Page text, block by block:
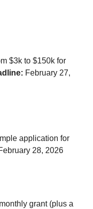
$3k to $150k for
February 27,
application for
28, 2026
grant (plus a